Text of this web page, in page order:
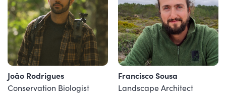
João Rodrigues
Conservation Biologist
Francisco Sousa
Landscape Architect